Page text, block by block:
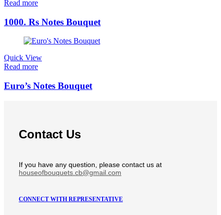
Read more
1000. Rs Notes Bouquet
Quick View
Read more
Euro’s Notes Bouquet
Contact Us
If you have any question, please contact us at
houseofbouquets.cb@gmail.com
CONNECT WITH REPRESENTATIVE